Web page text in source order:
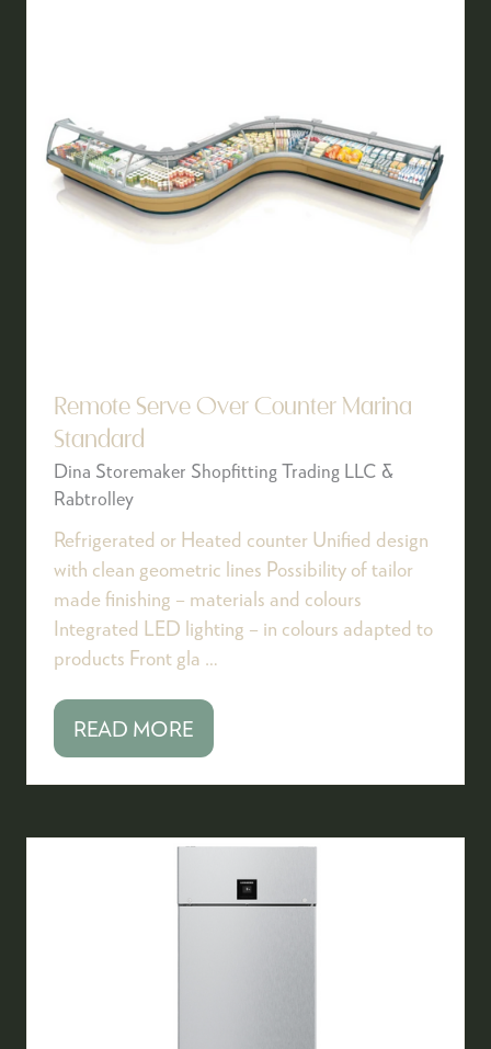
Remote Serve Over Counter Marina
Standard
Dina Storemaker Shopfitting Trading LLC &
Rabtrolley
Refrigerated or Heated counter Unified design
with clean geometric lines Possibility of tailor
made finishing – materials and colours
Integrated LED lighting – in colours adapted to
products Front gla …
READ MORE
(OPENS
NEW